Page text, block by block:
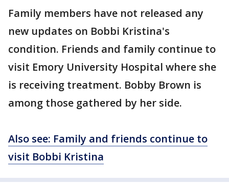
Family members have not released any
new updates on Bobbi Kristina's
condition. Friends and family continue to
visit Emory University Hospital where she
is receiving treatment. Bobby Brown is
among those gathered by her side.
Also see: Family and friends continue to
visit Bobbi Kristina